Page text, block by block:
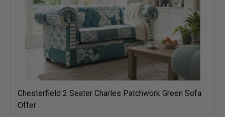
Chesterfield 2 Seater Charles Patchwork Green Sofa
Offer